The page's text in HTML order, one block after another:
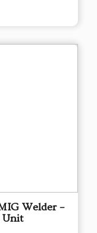
Welder –
Unit